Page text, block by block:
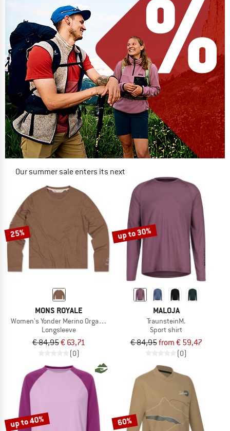
Our summer sale enters its next
NOW UP TO 50% OFF
TO THE SALE
25%
MONS ROYALE
Women's Yonder Merino Organic Cotton L/S
Longsleeve
€ 84,95€ 63,71
(0)
up to 30%
MALOJA
TraunsteinM.
Sport shirt
€ 84,95from € 59,47
(0)
up to 40% 60%